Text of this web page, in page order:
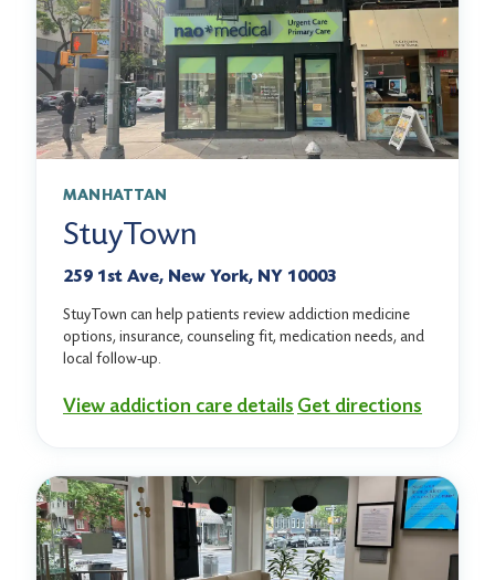
MANHATTAN
StuyTown
259 1st Ave, New York, NY 10003
StuyTown can help patients review addiction medicine
options, insurance, counseling fit, medication needs, and
local follow-up.
View addiction care details Get directions